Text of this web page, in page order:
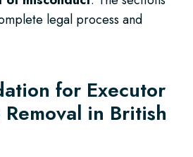
legal process and
for Executor
in British